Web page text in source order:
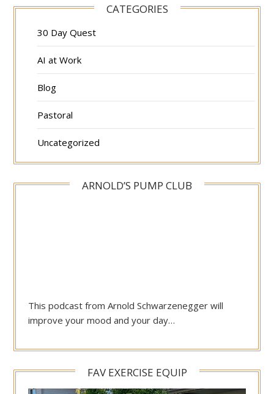
CATEGORIES
30 Day Quest
AI at Work
Blog
Pastoral
Uncategorized
ARNOLD’S PUMP CLUB
This podcast from Arnold Schwarzenegger will
improve your mood and your day…
FAV EXERCISE EQUIP